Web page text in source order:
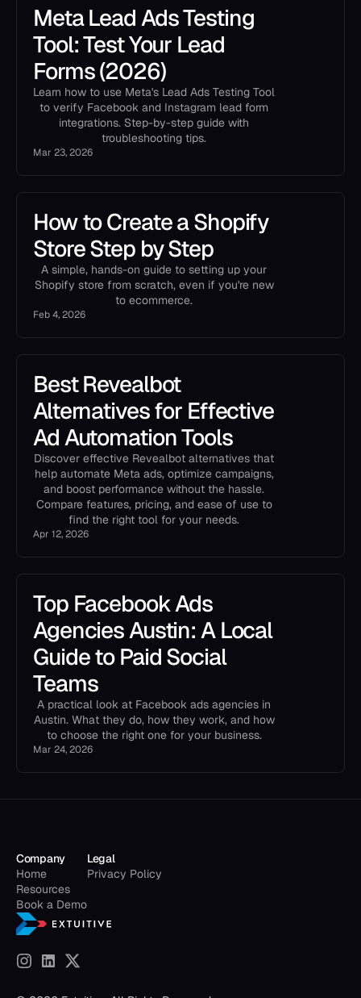
Meta Lead Ads Testing
Tool: Test Your Lead
Forms (2026)
Learn how to use Meta's Lead Ads Testing Tool
to verify Facebook and Instagram lead form
integrations. Step-by-step guide with
troubleshooting tips.
Mar 23, 2026
How to Create a Shopify
Store Step by Step
A simple, hands-on guide to setting up your
Shopify store from scratch, even if you're new
to ecommerce.
Feb 4, 2026
Best Revealbot
Alternatives for Effective
Ad Automation Tools
Discover effective Revealbot alternatives that
help automate Meta ads, optimize campaigns,
and boost performance without the hassle.
Compare features, pricing, and ease of use to
find the right tool for your needs.
Apr 12, 2026
Top Facebook Ads
Agencies Austin: A Local
Guide to Paid Social
Teams
A practical look at Facebook ads agencies in
Austin. What they do, how they work, and how
to choose the right one for your business.
Mar 24, 2026
Company
Home
Resources
Book a Demo
Legal
Privacy Policy